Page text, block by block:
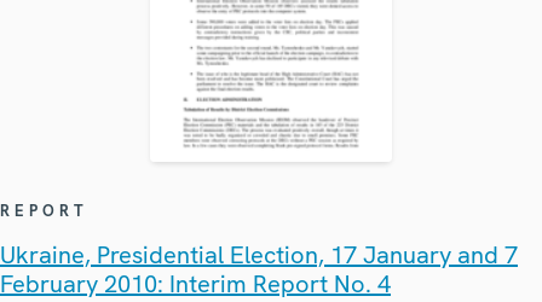
REPORT
Ukraine, Presidential Election, 17 January and 7
February 2010: Interim Report No. 4